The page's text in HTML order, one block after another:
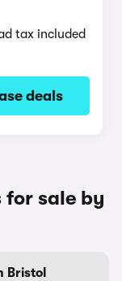
tax included
deals
for sale by
Bristol